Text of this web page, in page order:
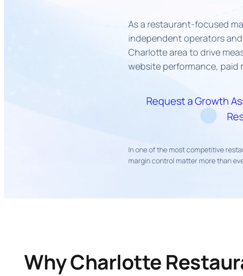
As a restaurant-focused
independent operators
Charlotte area to drive
website performance, paid
Request a Growth
In one of the most competitive
margin control matter more than
Why Charlotte